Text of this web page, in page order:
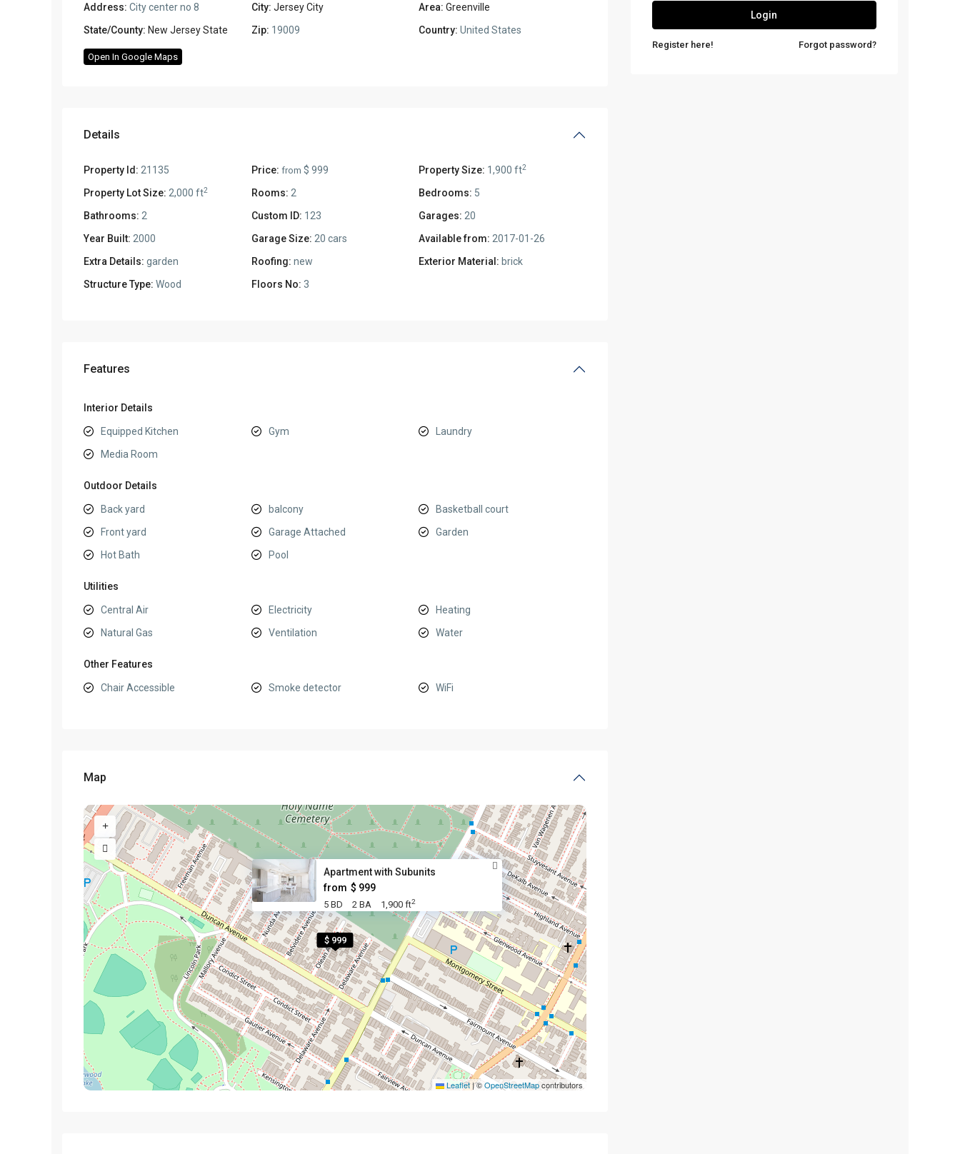
Address: City center no 8 City: Jersey City Area: Greenville
State/County: New Jersey State Zip: 19009 Country: United States
Open In Google Maps
Details
Property Id: 21135 Price: from $ 999 Property Size: 1,900 ft2
Property Lot Size: 2,000 ft2 Rooms: 2 Bedrooms: 5
Bathrooms: 2 Custom ID: 123 Garages: 20
Year Built: 2000 Garage Size: 20 cars Available from: 2017-01-26
Extra Details: garden Roofing: new Exterior Material: brick
Structure Type: Wood Floors No: 3
Features
Interior Details
Equipped Kitchen Gym
Laundry
Media Room
Outdoor Details
Back yard balcony
Basketball court
Front yard
Garage Attached
Garden
Hot Bath
Pool
Utilities
Central Air Electricity
Heating
Natural Gas
Ventilation Water
Other Features
Chair Accessible Smoke detector WiFi
Map
$ 999
Apartment with Subunits
from $ 999
5 BD 2 BA 1,900 ft2
Leaflet|©OpenStreetMapcontributors
Login
Register here! Forgot password?